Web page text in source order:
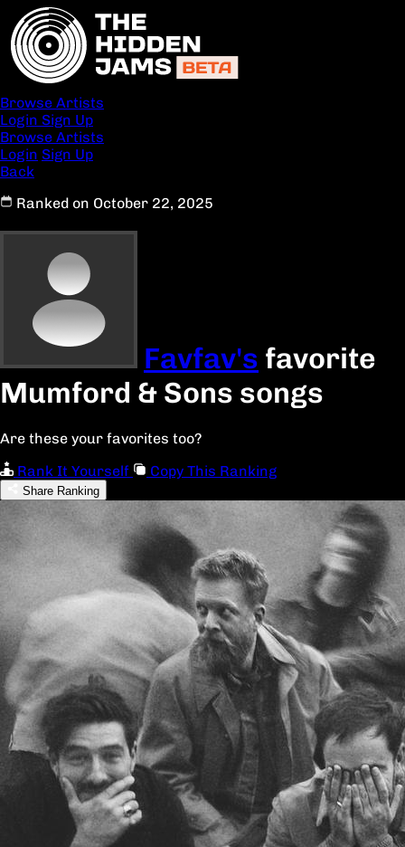
Browse Artists
Login Sign Up
Browse Artists
Login Sign Up
Back
Ranked on October 22, 2025
Favfav's favorite
Mumford & Sons songs
Are these your favorites too?
Rank It Yourself
Copy This Ranking
Share Ranking